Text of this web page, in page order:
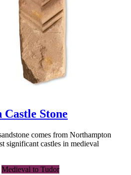
Stone
comes from Northampton
significant castles in medieval
Medieval to Tudor